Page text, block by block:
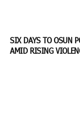
SIX DAYS TO OSUN
AMID RISING